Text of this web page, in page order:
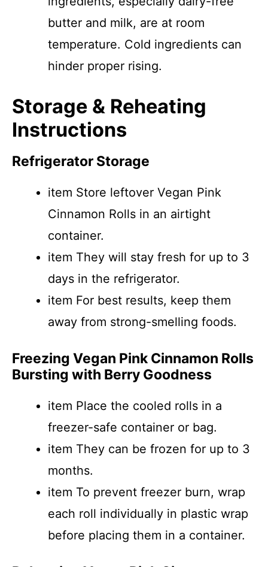
butter and milk, are at room
temperature. Cold ingredients can
hinder proper rising.
Storage & Reheating
Instructions
Refrigerator Storage
item Store leftover Vegan Pink
Cinnamon Rolls in an airtight
container.
item They will stay fresh for up to 3
days in the refrigerator.
item For best results, keep them
away from strong-smelling foods.
Freezing Vegan Pink Cinnamon Rolls
Bursting with Berry Goodness
item Place the cooled rolls in a
freezer-safe container or bag.
item They can be frozen for up to 3
months.
item To prevent freezer burn, wrap
each roll individually in plastic wrap
before placing them in a container.